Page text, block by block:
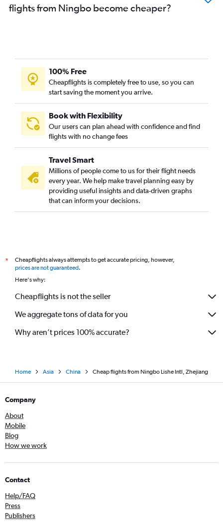
flights from Ningbo become cheaper?
100% Free
Cheapflights is completely free to use, so you can
start saving the moment you arrive.
Book with Flexibility
Our users can plan ahead with confidence and find
flights with no change fees
Travel Smart
Millions of people come to us for their flight needs
every year. We help make travel planning easy by
providing useful insights and data-driven graphs
that can inform your decisions.
*
Cheapflights always attempts to get accurate pricing, however,
prices are not guaranteed.
Here's why:
Cheapflights is not the seller
We aggregate tons of data for you
Why aren’t prices 100% accurate?
Home Asia China Cheap flights from Ningbo Lishe Intl, Zhejiang
Company
About
Mobile
Blog
How we work
Contact
Help/FAQ
Press
Publishers